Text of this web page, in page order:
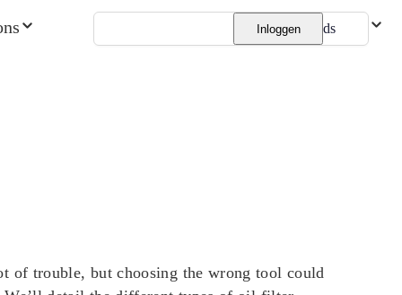
Nederlands
Inloggen
trouble, but choosing the wrong tool could